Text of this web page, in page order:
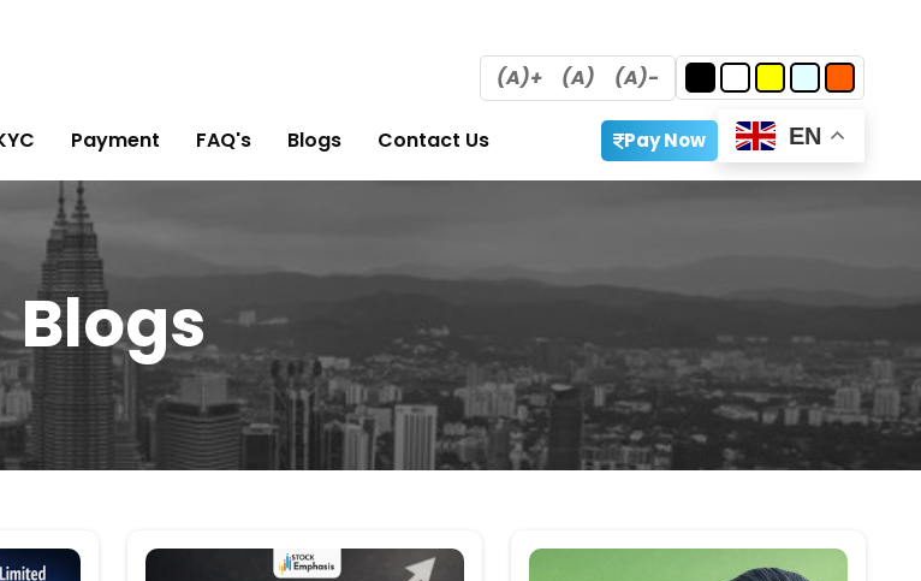
(A)+ (A) (A)-
Payment FAQ's Blogs Contact Us Pay Now EN
Blogs